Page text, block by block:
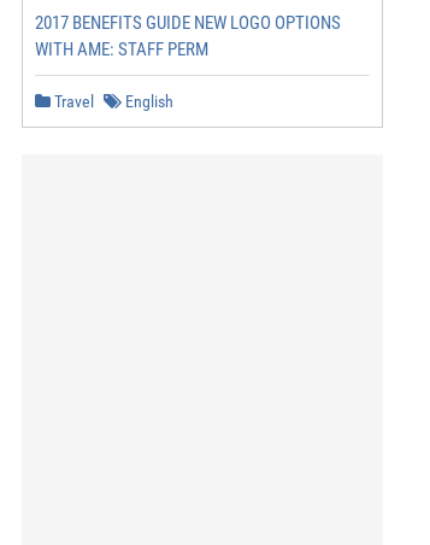
2017 BENEFITS GUIDE NEW LOGO OPTIONS
WITH AME: STAFF PERM
Travel English